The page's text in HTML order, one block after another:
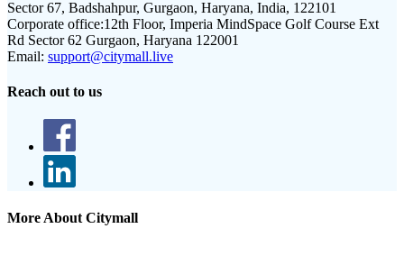
Sector 67, Badshahpur, Gurgaon, Haryana, India, 122101
Corporate office:12th Floor, Imperia MindSpace Golf Course Ext
Rd Sector 62 Gurgaon, Haryana 122001
Email: support@citymall.live
Reach out to us
More About Citymall